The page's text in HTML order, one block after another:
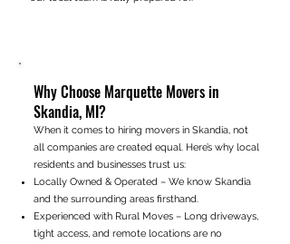
Why Choose Marquette Movers in
Skandia, MI?
When it comes to hiring movers in Skandia, not
all companies are created equal. Here’s why local
residents and businesses trust us:
Locally Owned & Operated – We know Skandia
and the surrounding areas firsthand.
Experienced with Rural Moves – Long driveways,
tight access, and remote locations are no